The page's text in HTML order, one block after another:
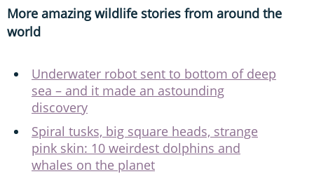
More amazing wildlife stories from around the
world
Underwater robot sent to bottom of deep
sea – and it made an astounding
discovery
Spiral tusks, big square heads, strange
pink skin: 10 weirdest dolphins and
whales on the planet